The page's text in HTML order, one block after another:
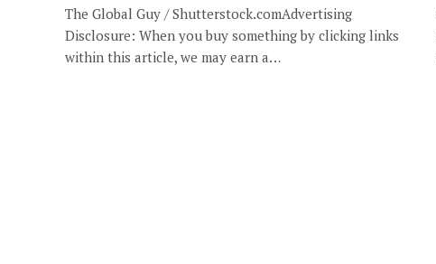
The Global Guy / Shutterstock.comAdvertising
Disclosure: When you buy something by clicking links
within this article, we may earn a…